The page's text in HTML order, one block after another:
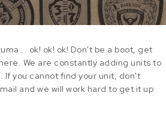
ok! ok! ok! Don't be a boot, get
We are constantly adding units to
If you cannot find your unit, don't
and we will work hard to get it up